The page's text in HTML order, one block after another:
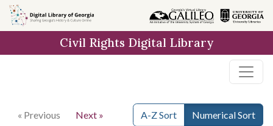
Skip to
main
Civil Rights Digital Library
« Previous Next » A-Z Sort Numerical Sort